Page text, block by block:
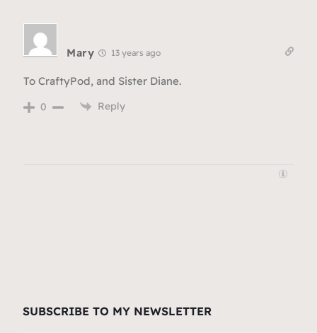
Mary 13 years ago
To CraftyPod, and Sister Diane.
0 Reply
SUBSCRIBE TO MY NEWSLETTER